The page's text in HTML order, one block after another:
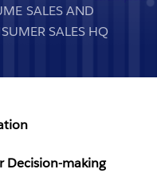
SALES AND
SALES HQ
Decision-making